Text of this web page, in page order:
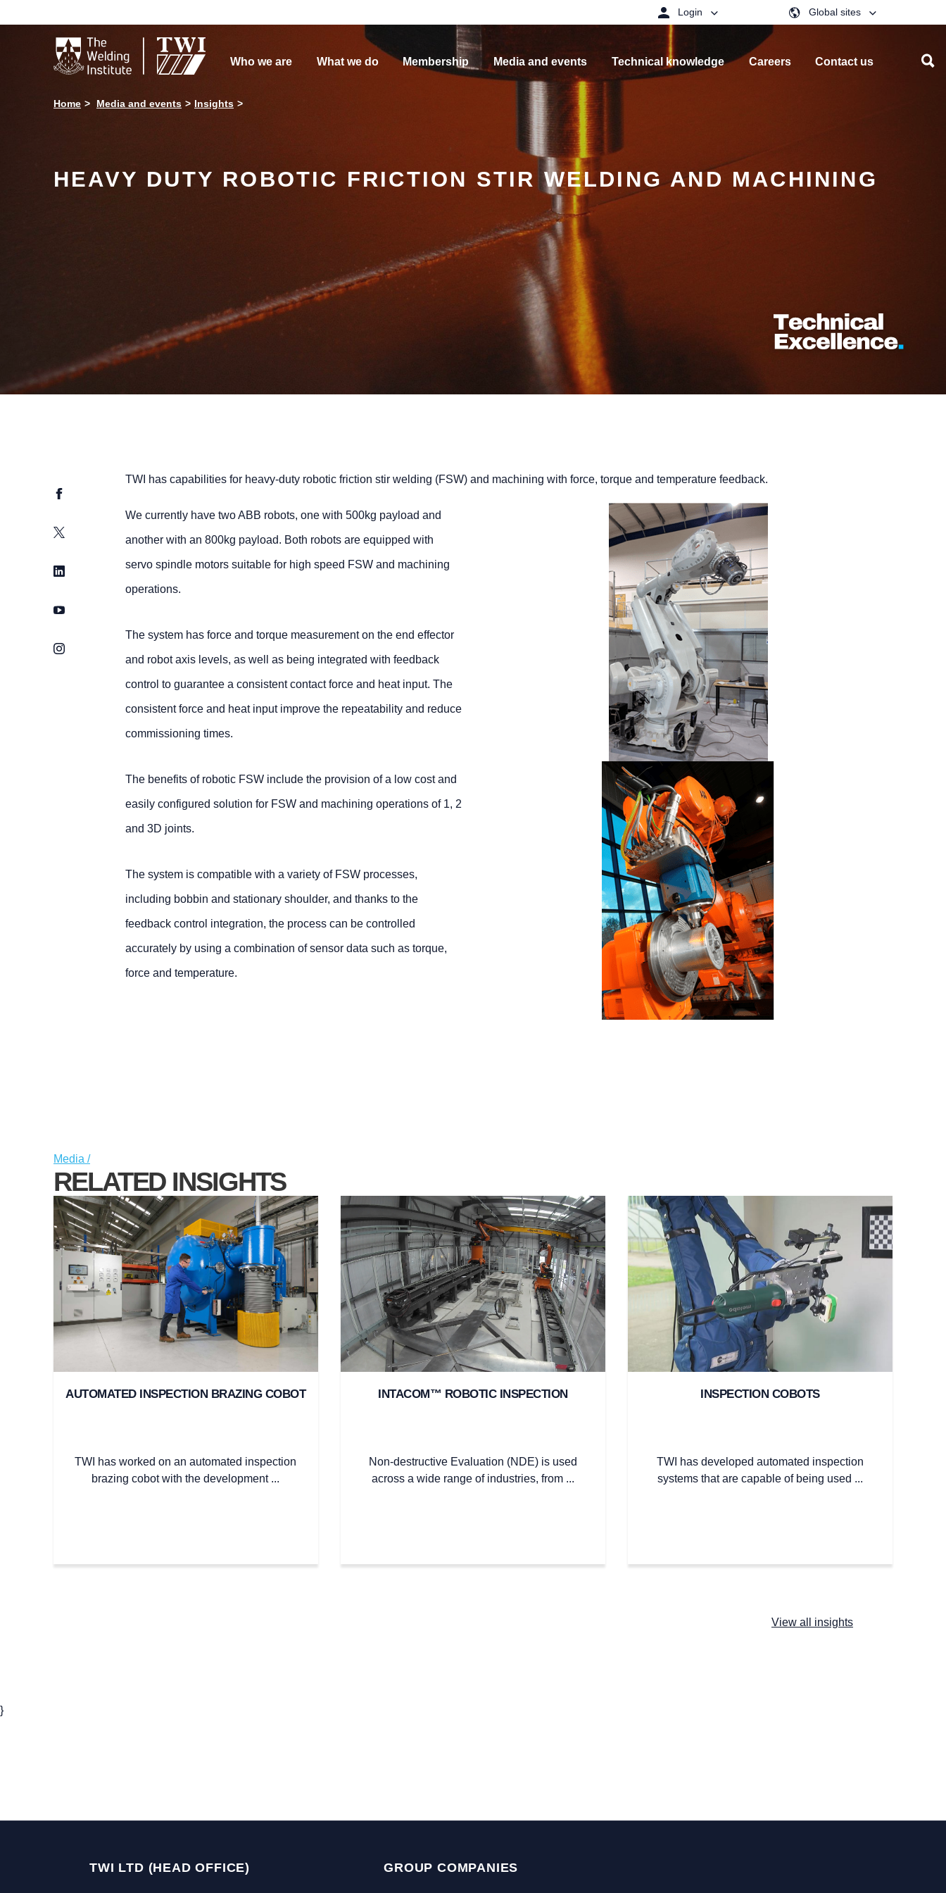
 Login Global sites
Who we are What we do Membership Media and events Technical knowledge Careers Contact us
Home Media and events Insights
HEAVY DUTY ROBOTIC FRICTION STIR WELDING AND MACHINING
Facebook
Twitter
LinkedIn
YouTube
Instagram
TWI has capabilities for heavy-duty robotic friction stir welding (FSW) and machining with force, torque and temperature feedback.
We currently have two ABB robots, one with 500kg payload and
another with an 800kg payload. Both robots are equipped with
servo spindle motors suitable for high speed FSW and machining
operations.
The system has force and torque measurement on the end effector
and robot axis levels, as well as being integrated with feedback
control to guarantee a consistent contact force and heat input. The
consistent force and heat input improve the repeatability and reduce
commissioning times.
The benefits of robotic FSW include the provision of a low cost and
easily configured solution for FSW and machining operations of 1, 2
and 3D joints.
The system is compatible with a variety of FSW processes,
including bobbin and stationary shoulder, and thanks to the
feedback control integration, the process can be controlled
accurately by using a combination of sensor data such as torque,
force and temperature.
Media /
RELATED INSIGHTS
AUTOMATED INSPECTION BRAZING COBOT
TWI has worked on an automated inspection
brazing cobot with the development ...
INTACOM™ ROBOTIC INSPECTION
Non-destructive Evaluation (NDE) is used
across a wide range of industries, from ...
INSPECTION COBOTS
TWI has developed automated inspection
systems that are capable of being used ...
View all insights
}
TWI LTD (HEAD OFFICE) GROUP COMPANIES